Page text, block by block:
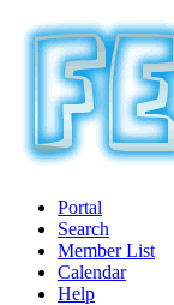
Portal
Search
Member List
Calendar
Help